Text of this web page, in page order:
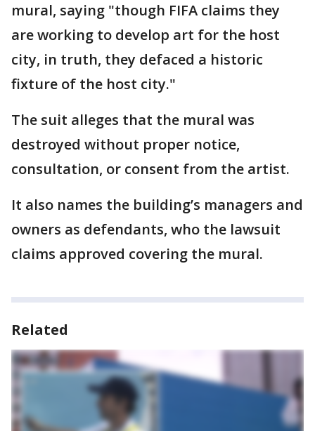
mural, saying "though FIFA claims they
are working to develop art for the host
city, in truth, they defaced a historic
fixture of the host city."
The suit alleges that the mural was
destroyed without proper notice,
consultation, or consent from the artist.
It also names the building’s managers and
owners as defendants, who the lawsuit
claims approved covering the mural.
Related